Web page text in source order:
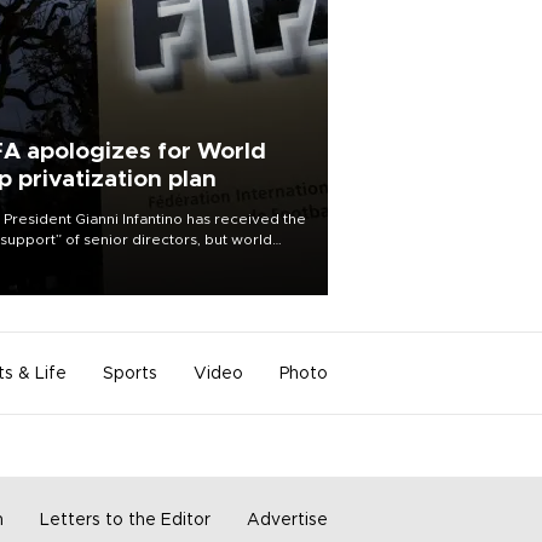
apologizes for World
privatization plan
President Gianni Infantino has received the
of senior directors, but world
& Life Sports Video Photo
Letters to the Editor Advertise